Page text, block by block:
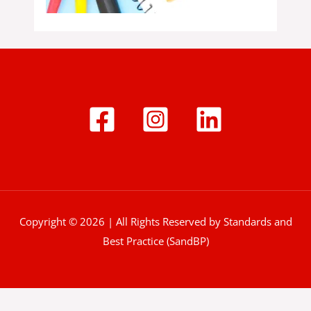
Copyright © 2026 | All Rights Reserved by Standards and
Best Practice (SandBP)